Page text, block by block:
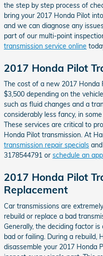
the step by step process of
bring your 2017 Honda Pilot
and we can diagnose any
part of our multi-point
transmission service online
2017 Honda Pilot
The cost of a new 2017 Honda
$3,500 depending on the
such as fluid changes and a
considerably less fancy, in
These services are critical to
Honda Pilot transmission. At
transmission repair specials
3178544791 or schedule an
2017 Honda Pilot
Replacement
Car transmissions are
rebuild or replace a bad
Generally, the deciding factor
bad or failing. During a rebuild,
disassemble your 2017 Honda